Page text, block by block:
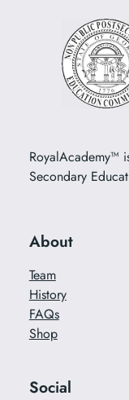
RoyalAcademy™
Secondary
About
Team
History
FAQs
Shop
Social